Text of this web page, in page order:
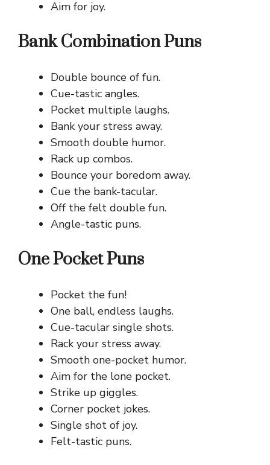
Aim for joy.
Bank Combination Puns
Double bounce of fun.
Cue-tastic angles.
Pocket multiple laughs.
Bank your stress away.
Smooth double humor.
Rack up combos.
Bounce your boredom away.
Cue the bank-tacular.
Off the felt double fun.
Angle-tastic puns.
One Pocket Puns
Pocket the fun!
One ball, endless laughs.
Cue-tacular single shots.
Rack your stress away.
Smooth one-pocket humor.
Aim for the lone pocket.
Strike up giggles.
Corner pocket jokes.
Single shot of joy.
Felt-tastic puns.